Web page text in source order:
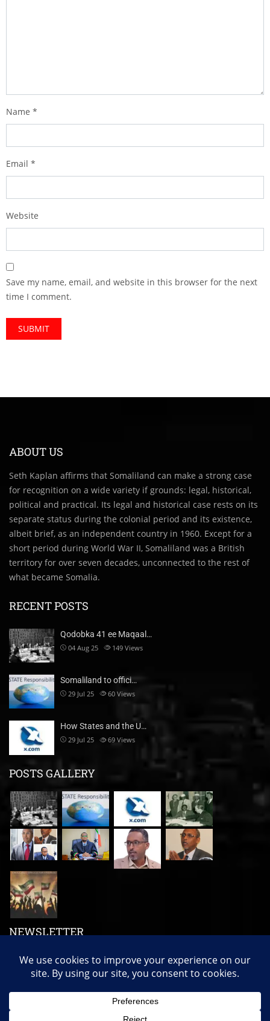
Name *
Email *
Website
Save my name, email, and website in this browser for the next
time I comment.
ABOUT US
Seth Kaplan affirms that Somaliland can make a strong case
for recognition on a wide variety if grounds: legal, historical,
political and practical. Its legal and historical case rests on its
separate status during the colonial period and its existence,
albeit brief, as an independent country in 1960. Except for a
short period during World War II, Somaliland was a British
territory for over seven decades, unconnected to the rest of
what became Somalia.
RECENT POSTS
Qodobka 41 ee Maqaal…
04 Aug 25 149 Views
Somaliland to offici…
29 Jul 25 60 Views
How States and the U…
29 Jul 25 69 Views
POSTS GALLERY
NEWSLETTER
Subscribe us to get our latest news, videos and many more!